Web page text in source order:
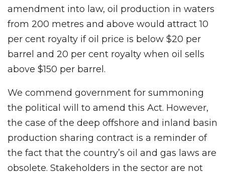
amendment into law, oil production in waters
from 200 metres and above would attract 10
per cent royalty if oil price is below $20 per
barrel and 20 per cent royalty when oil sells
above $150 per barrel.
We commend government for summoning
the political will to amend this Act. However,
the case of the deep offshore and inland basin
production sharing contract is a reminder of
the fact that the country’s oil and gas laws are
obsolete. Stakeholders in the sector are not